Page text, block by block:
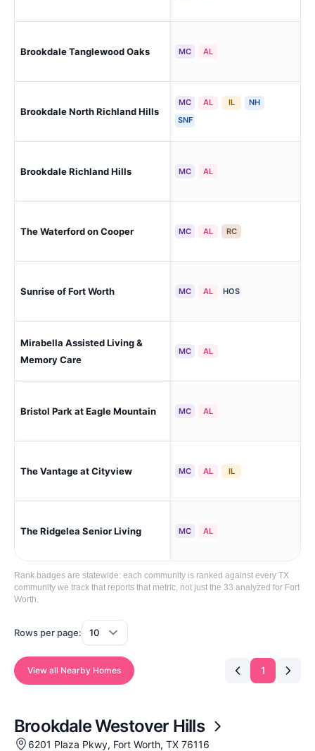
Brookdale Tanglewood Oaks MC AL
Brookdale North Richland Hills
MC AL IL
NH
SNF
Brookdale Richland Hills MC AL
The Waterford on Cooper MC AL RC
Sunrise of Fort Worth MC AL HOS
Mirabella Assisted Living &
Memory Care
MC AL
Bristol Park at Eagle Mountain MC AL
The Vantage at Cityview MC AL IL
The Ridgelea Senior Living MC AL
Rank badges are statewide: each community is ranked against every TX
community we track that reports that metric, not just the 33 analyzed for Fort
Worth.
Rows per page:
View all Nearby Homes 1
Brookdale Westover Hills
6201 Plaza Pkwy, Fort Worth, TX 76116